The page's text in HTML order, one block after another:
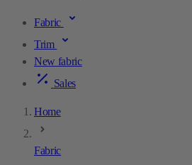
Fabric
Trim
New fabric
Sales
Home
Fabric